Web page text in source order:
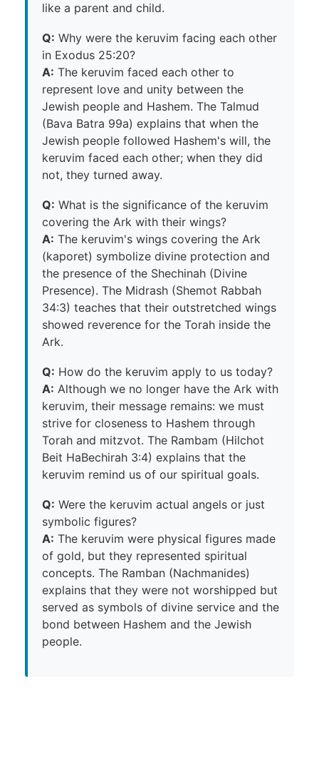
like a parent and child.
Q: Why were the keruvim facing each other
in Exodus 25:20?
A: The keruvim faced each other to
represent love and unity between the
Jewish people and Hashem. The Talmud
(Bava Batra 99a) explains that when the
Jewish people followed Hashem's will, the
keruvim faced each other; when they did
not, they turned away.
Q: What is the significance of the keruvim
covering the Ark with their wings?
A: The keruvim's wings covering the Ark
(kaporet) symbolize divine protection and
the presence of the Shechinah (Divine
Presence). The Midrash (Shemot Rabbah
34:3) teaches that their outstretched wings
showed reverence for the Torah inside the
Ark.
Q: How do the keruvim apply to us today?
A: Although we no longer have the Ark with
keruvim, their message remains: we must
strive for closeness to Hashem through
Torah and mitzvot. The Rambam (Hilchot
Beit HaBechirah 3:4) explains that the
keruvim remind us of our spiritual goals.
Q: Were the keruvim actual angels or just
symbolic figures?
A: The keruvim were physical figures made
of gold, but they represented spiritual
concepts. The Ramban (Nachmanides)
explains that they were not worshipped but
served as symbols of divine service and the
bond between Hashem and the Jewish
people.